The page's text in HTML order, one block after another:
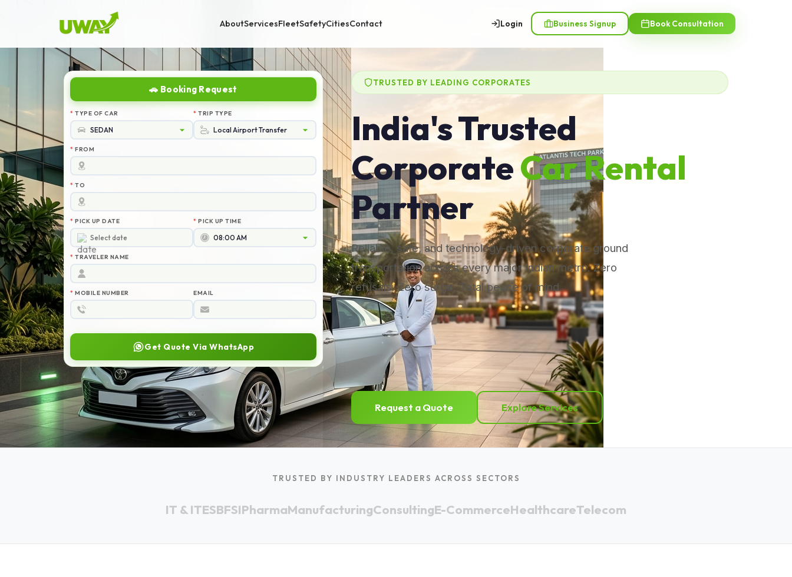
AboutServicesFleetSafetyCitiesContact Login Business Signup Book Consultation
TRUSTED BY LEADING CORPORATES
India's Trusted
CorporateCar Rental
Partner
Reliable, safe, and technology-driven corporate ground
transportation across every major Indian metro. Zero
refusals. Zero surge. Total peace of mind.
Request a Quote Explore Services
TRUSTED BY INDUSTRY LEADERS ACROSS SECTORS
IT & ITESBFSIPharmaManufacturingConsultingE-CommerceHealthcareTelecom